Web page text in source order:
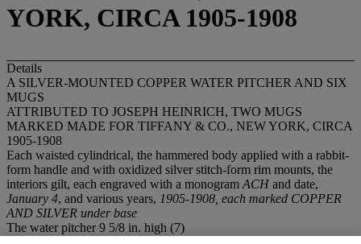
YORK, CIRCA 1905-1908
Details
A SILVER-MOUNTED COPPER WATER PITCHER AND SIX
MUGS
ATTRIBUTED TO JOSEPH HEINRICH, TWO MUGS
MARKED MADE FOR TIFFANY & CO., NEW YORK, CIRCA
1905-1908
Each waisted cylindrical, the hammered body applied with a rabbit-
form handle and with oxidized silver stitch-form rim mounts, the
interiors gilt, each engraved with a monogram ACH and date,
January 4, and various years, 1905-1908, each marked COPPER
AND SILVER under base
The water pitcher 9 5/8 in. high (7)